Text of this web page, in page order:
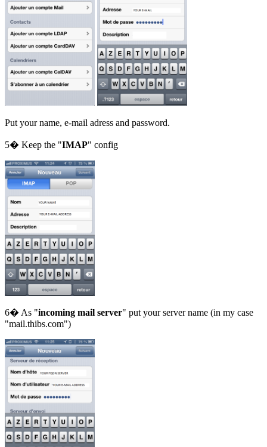
Put your name, e-mail adress and password.
5� Keep the "IMAP" config
6� As "incoming mail server" put your server name (in my case
"mail.thibs.com")